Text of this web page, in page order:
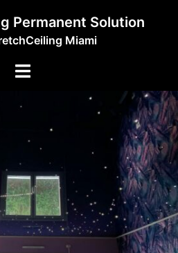
Permanent Solution
Miami